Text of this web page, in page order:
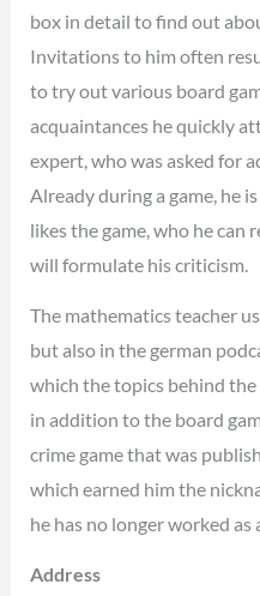
box in detail to find out
Invitations to him often
to try out various board
acquaintances he quickly
expert, who was asked for
Already during a game, he
likes the game, who he can
will formulate his criticism.
The mathematics teacher
but also in the german
which the topics behind
in addition to the board
crime game that was
which earned him the
he has no longer worked as
Address